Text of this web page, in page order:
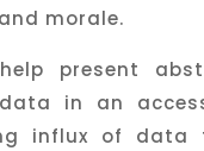
morale.
present
in an
influx of data